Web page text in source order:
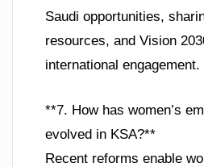
Saudi opportunities,
resources, and Vision
international engagement.
**7. How has women’s
evolved in KSA?**
Recent reforms enable